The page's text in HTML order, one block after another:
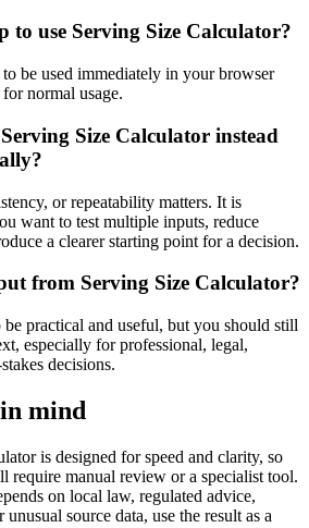
to use Serving Size Calculator?
be used immediately in your browser
normal usage.
Size Calculator instead
or repeatability matters. It is
want to test multiple inputs, reduce
a clearer starting point for a decision.
from Serving Size Calculator?
practical and useful, but you should still
especially for professional, legal,
decisions.
mind
is designed for speed and clarity, so
require manual review or a specialist tool.
on local law, regulated advice,
source data, use the result as a